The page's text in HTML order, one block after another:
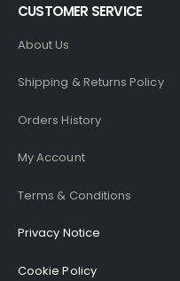
CUSTOMER SERVICE
About Us
Shipping & Returns Policy
Orders History
My Account
Terms & Conditions
Privacy Notice
Cookie Policy